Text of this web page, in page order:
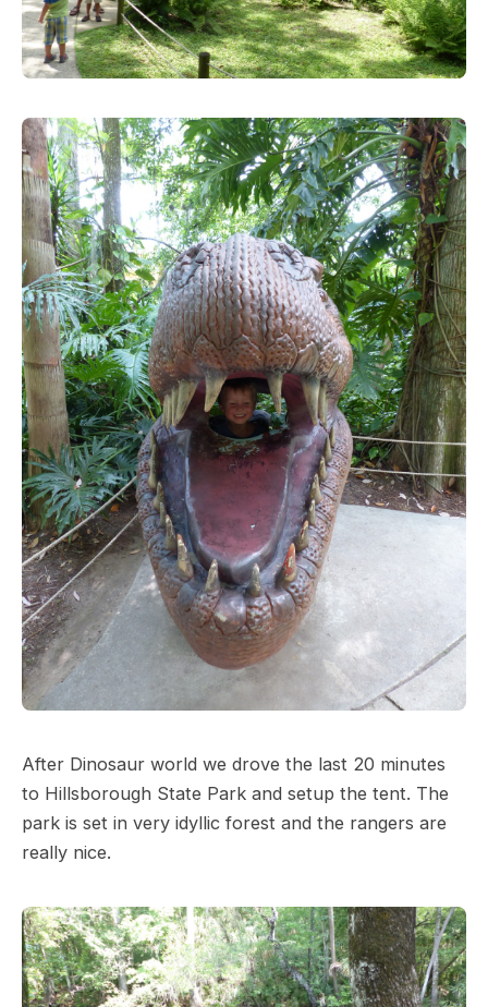
After Dinosaur world we drove the last 20 minutes
to Hillsborough State Park and setup the tent. The
park is set in very idyllic forest and the rangers are
really nice.